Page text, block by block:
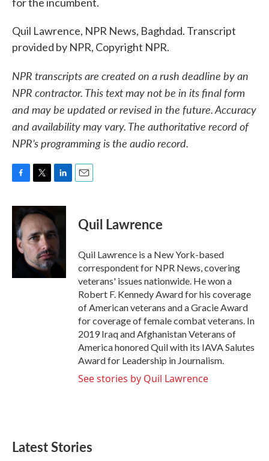
Quil Lawrence, NPR News, Baghdad. Transcript
provided by NPR, Copyright NPR.
NPR transcripts are created on a rush deadline by an
NPR contractor. This text may not be in its final form
and may be updated or revised in the future. Accuracy
and availability may vary. The authoritative record of
NPR’s programming is the audio record.
c
e
b
o
o
i
t
t
e
r
n
e
d
I
n
Quil Lawrence
Quil Lawrence is a New York-based
correspondent for NPR News, covering
veterans' issues nationwide. He won a
Robert F. Kennedy Award for his coverage
of American veterans and a Gracie Award
for coverage of female combat veterans. In
2019 Iraq and Afghanistan Veterans of
America honored Quil with its IAVA Salutes
Award for Leadership in Journalism.
See stories by Quil Lawrence
Latest Stories